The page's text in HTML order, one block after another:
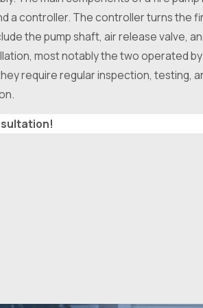
a controller. The controller turns the
the pump shaft, air release valve,
most notably the two operated
require regular inspection, testing,